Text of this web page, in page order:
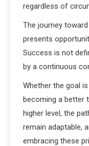
regardless of
The journey
presents
Success is not
by a continuous
Whether the goal
becoming a better
higher level, the
remain adaptable,
embracing these